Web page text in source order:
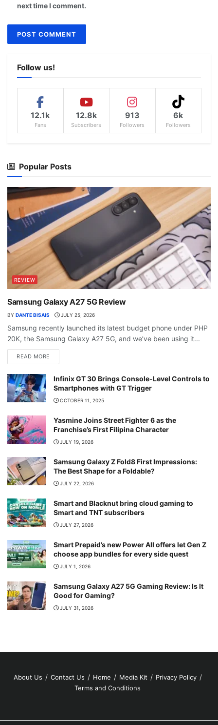
next time I comment.
Follow us!
12.1k
Fans
12.8k
Subscribers
913
Followers
6k
Followers
Popular Posts
REVIEW
Samsung Galaxy A27 5G Review
BY DANTE BISAIS JULY 25, 2026
Samsung recently launched its latest budget phone under PHP
20K, the Samsung Galaxy A27 5G, and we’ve been using it...
READ MORE
Infinix GT 30 Brings Console-Level Controls to
Smartphones with GT Trigger
OCTOBER 11, 2025
Yasmine Joins Street Fighter 6 as the
Franchise’s First Filipina Character
JULY 19, 2026
Samsung Galaxy Z Fold8 First Impressions:
The Best Shape for a Foldable?
JULY 22, 2026
Smart and Blacknut bring cloud gaming to
Smart and TNT subscribers
JULY 27, 2026
Smart Prepaid’s new Power All offers let Gen Z
choose app bundles for every side quest
JULY 1, 2026
Samsung Galaxy A27 5G Gaming Review: Is It
Good for Gaming?
JULY 31, 2026
About Us Contact Us Home Media Kit
Privacy Policy
Terms and Conditions